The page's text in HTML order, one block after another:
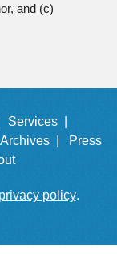
and (c)
Services |
Archives |
Press
privacy policy.